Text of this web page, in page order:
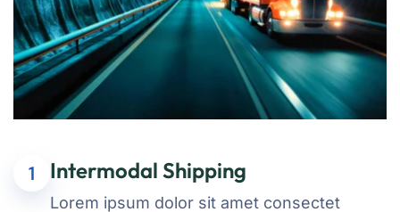
1 Intermodal Shipping
Lorem ipsum dolor sit amet consectet